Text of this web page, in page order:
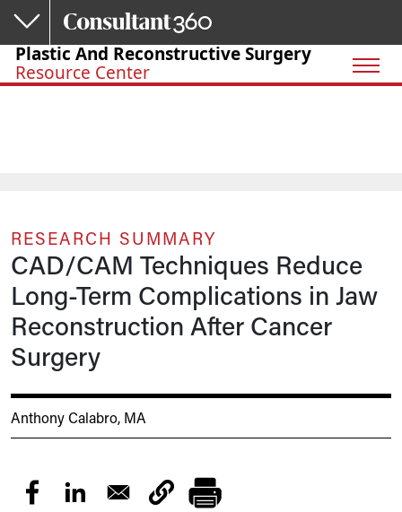
Skip to main content
Plastic And Reconstructive Surgery
Resource Center
RESEARCH SUMMARY
CAD/CAM Techniques Reduce
Long-Term Complications in Jaw
Reconstruction After Cancer
Surgery
Anthony Calabro, MA